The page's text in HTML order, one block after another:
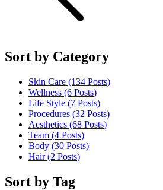
Sort by Category
Skin Care (134 Posts)
Wellness (6 Posts)
Life Style (7 Posts)
Procedures (32 Posts)
Aesthetics (68 Posts)
Team (4 Posts)
Body (30 Posts)
Hair (2 Posts)
Sort by Tag